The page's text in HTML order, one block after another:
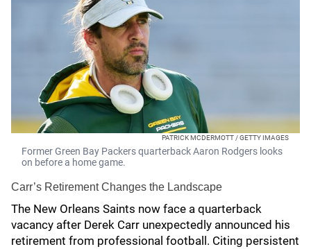
PATRICK MCDERMOTT / GETTY IMAGES
Former Green Bay Packers quarterback Aaron Rodgers looks
on before a home game.
Carr’s Retirement Changes the Landscape
The New Orleans Saints now face a quarterback
vacancy after Derek Carr unexpectedly announced his
retirement from professional football. Citing persistent